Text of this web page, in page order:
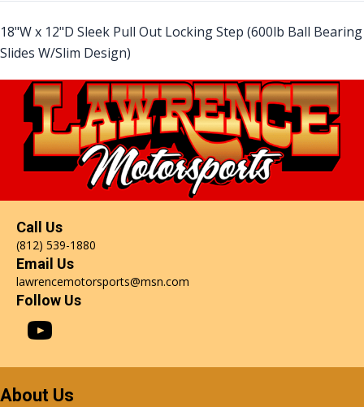
18"W x 12"D Sleek Pull Out Locking Step (600lb Ball Bearing
Slides W/Slim Design)
Call Us
(812) 539-1880
Email Us
lawrencemotorsports@msn.com
Follow Us
About Us